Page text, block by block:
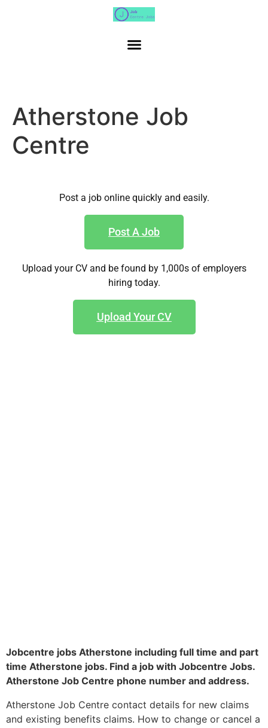
Atherstone Job
Centre
Post a job online quickly and easily.
Post A Job
Upload your CV and be found by 1,000s of employers
hiring today.
Upload Your CV
Jobcentre jobs Atherstone including full time and part
time Atherstone jobs. Find a job with Jobcentre Jobs.
Atherstone Job Centre phone number and address.
Atherstone Job Centre contact details for new claims
and existing benefits claims. How to change or cancel a